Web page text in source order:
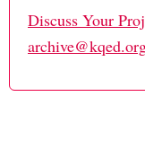
Discuss Your